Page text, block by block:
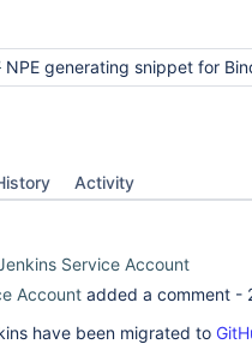
NPE generating snippet for
Activity
Service Account
Account added a comment -
have been migrated to